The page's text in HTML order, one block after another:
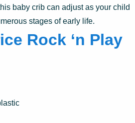
baby crib can adjust as your child
stages of early life.
Rock ‘n Play